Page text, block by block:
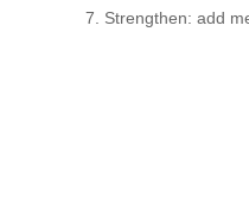
7. Strengthen: add